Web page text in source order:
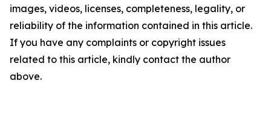
images, videos, licenses, completeness, legality, or
reliability of the information contained in this article.
If you have any complaints or copyright issues
related to this article, kindly contact the author
above.